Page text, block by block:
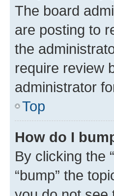
The board
are posting to
the
require review
administrator
Top
How do I
By clicking the
“bump” the